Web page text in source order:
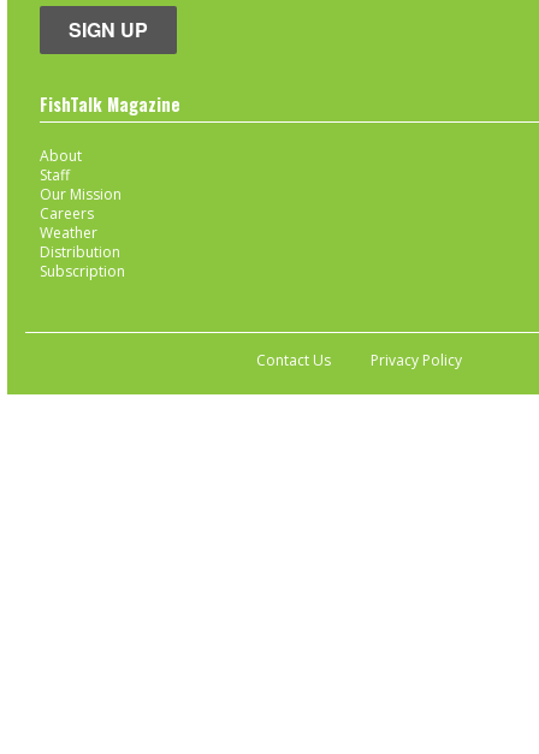
SIGN UP
FishTalk Magazine
About
Staff
Our Mission
Careers
Weather
Distribution
Subscription
Contact Us Privacy Policy